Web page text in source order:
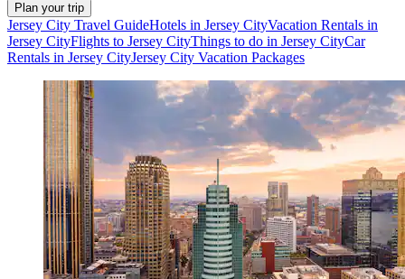
Plan your trip
Jersey City Travel GuideHotels in Jersey CityVacation Rentals in
Jersey CityFlights to Jersey CityThings to do in Jersey CityCar
Rentals in Jersey CityJersey City Vacation Packages